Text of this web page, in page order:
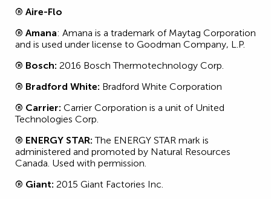
® Aire-Flo
® Amana: Amana is a trademark of Maytag Corporation
and is used under license to Goodman Company, L.P.
® Bosch: 2016 Bosch Thermotechnology Corp.
® Bradford White: Bradford White Corporation
® Carrier: Carrier Corporation is a unit of United
Technologies Corp.
® ENERGY STAR: The ENERGY STAR mark is
administered and promoted by Natural Resources
Canada. Used with permission.
® Giant: 2015 Giant Factories Inc.